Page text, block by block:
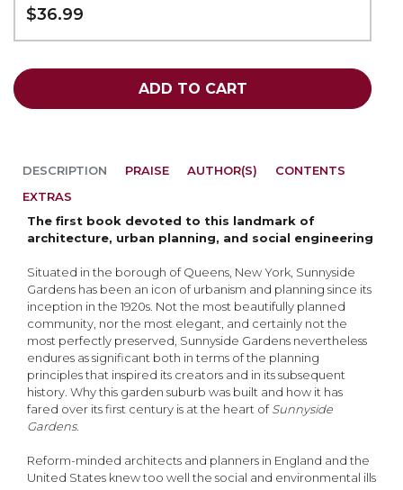
$36.99
ADD TO CART
DESCRIPTION
The first book devoted to this landmark of
architecture, urban planning, and social engineering
Situated in the borough of Queens, New York, Sunnyside
Gardens has been an icon of urbanism and planning since its
inception in the 1920s. Not the most beautifully planned
community, nor the most elegant, and certainly not the
most perfectly preserved, Sunnyside Gardens nevertheless
endures as significant both in terms of the planning
principles that inspired its creators and in its subsequent
history. Why this garden suburb was built and how it has
fared over its first century is at the heart ofSunnyside
Gardens.
Reform-minded architects and planners in England and the
United States knew too well the social and environmental ills
PRAISE AUTHOR(S)
CONTENTS
EXTRAS